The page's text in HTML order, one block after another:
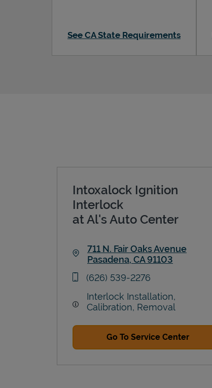
See CA State Requirements
Intoxalock Ignition
Interlock
at Al's Auto Center
711 N. Fair Oaks Avenue
Pasadena, CA91103
phone
(626) 539-2276
Interlock Installation,
Calibration, Removal
Go To Service Center